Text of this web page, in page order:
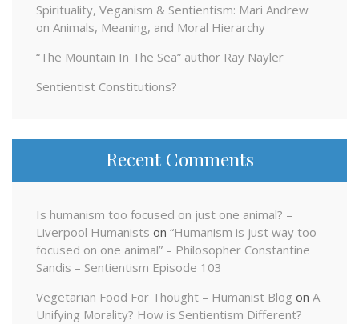
Spirituality, Veganism & Sentientism: Mari Andrew
on Animals, Meaning, and Moral Hierarchy
“The Mountain In The Sea” author Ray Nayler
Sentientist Constitutions?
Recent Comments
Is humanism too focused on just one animal? –
Liverpool Humanists on “Humanism is just way too
focused on one animal” – Philosopher Constantine
Sandis – Sentientism Episode 103
Vegetarian Food For Thought – Humanist Blog on A
Unifying Morality? How is Sentientism Different?